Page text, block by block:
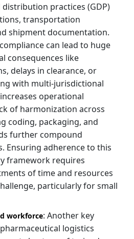
practices (GDP)
transportation
shipment documentation.
can lead to huge
consequences like
delays in clearance, or
with multi-jurisdictional
operational
of harmonization across
coding, packaging, and
further compound
Ensuring adherence to this
framework requires
of time and resources
particularly for small
workforce: Another key
logistics